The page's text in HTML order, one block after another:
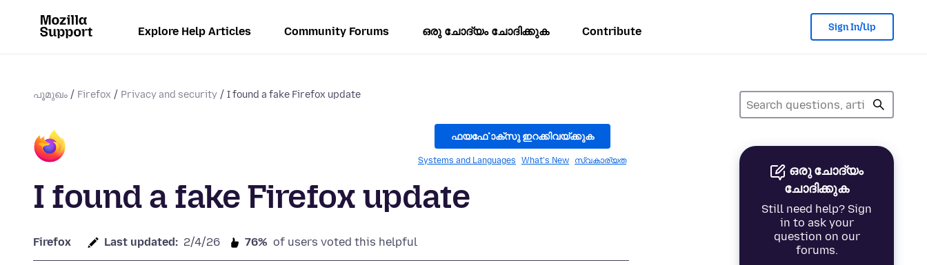
Explore Help Articles Community Forums ഒരു ചോദ്യം ചോദിക്കുക Contribute Sign In/Up
പൂമുഖം Firefox Privacy and security I found a fake Firefox update
ഒരു ചോദ്യം
ചോദിക്കുക
Still need help? Sign
in to ask your
question on our
forums.
ഫയൎഫോക്സു ഇറക്കിവയ്ക്കുക
Systems and Languages What's New സ്വകാര്യത
I found a fake Firefox update
Firefox Last updated: 2/4/26 76% of users voted this helpful